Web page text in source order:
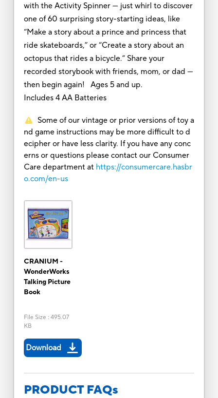
with the Activity Spinner --- just whirl to discover
one of 60 surprising story-starting ideas, like
“Make a story about a prince and princess that
ride skateboards,” or “Create a story about an
octopus that rides a bicycle.” Share your
recorded storybook with friends, mom, or dad ---
then begin again! Ages 5 and up.
Includes 4 AA Batteries
Some of our vintage or prior versions of toy a
nd game instructions may be more difficult to d
ecipher or have less clarity. If you have any conc
erns or questions please contact our Consumer
Care department at https://consumercare.hasbr
o.com/en-us
CRANIUM -
WonderWorks
Talking Picture
Book
File Size : 495.07
KB
Download
PRODUCT FAQs